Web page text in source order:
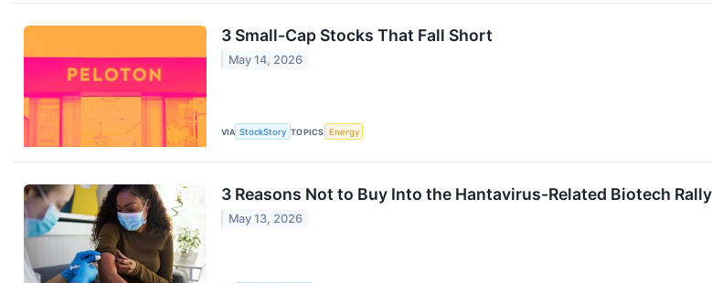
3 Small-Cap Stocks That Fall Short
May 14, 2026
VIA StockStory TOPICS Energy
3 Reasons Not to Buy Into the Hantavirus-Related Biotech Rally
May 13, 2026